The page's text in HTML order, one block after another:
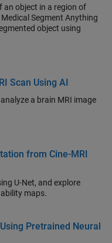
object in a region of
Segment Anything
object using
Scan Using AI
a brain MRI image
from Cine-MRI
U-Net, and explore
CAM explainability maps.
Pretrained Neural